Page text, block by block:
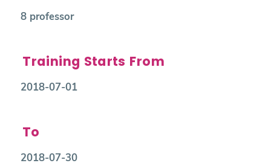
8 professor
Training Starts From
2018-07-01
To
2018-07-30